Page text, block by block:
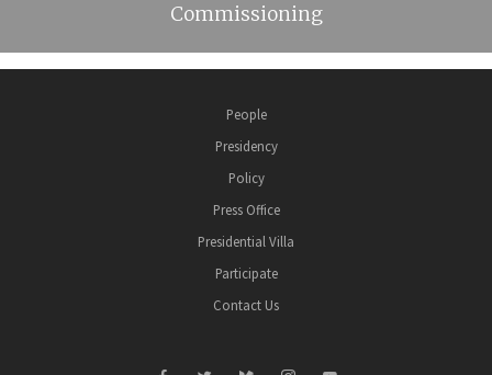
Commissioning
People
Presidency
Policy
Press Office
Presidential Villa
Participate
Contact Us